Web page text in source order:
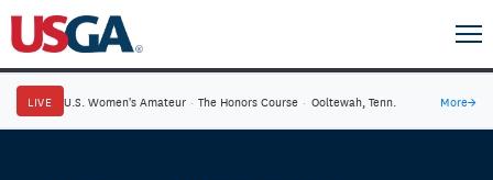
LIVE U.S. Women's Amateur · The Honors Course · Ooltewah, Tenn. More→